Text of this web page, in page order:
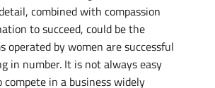
combined with compassion
to succeed, could be the
operated by women are successful
in number. It is not always easy
in a business widely